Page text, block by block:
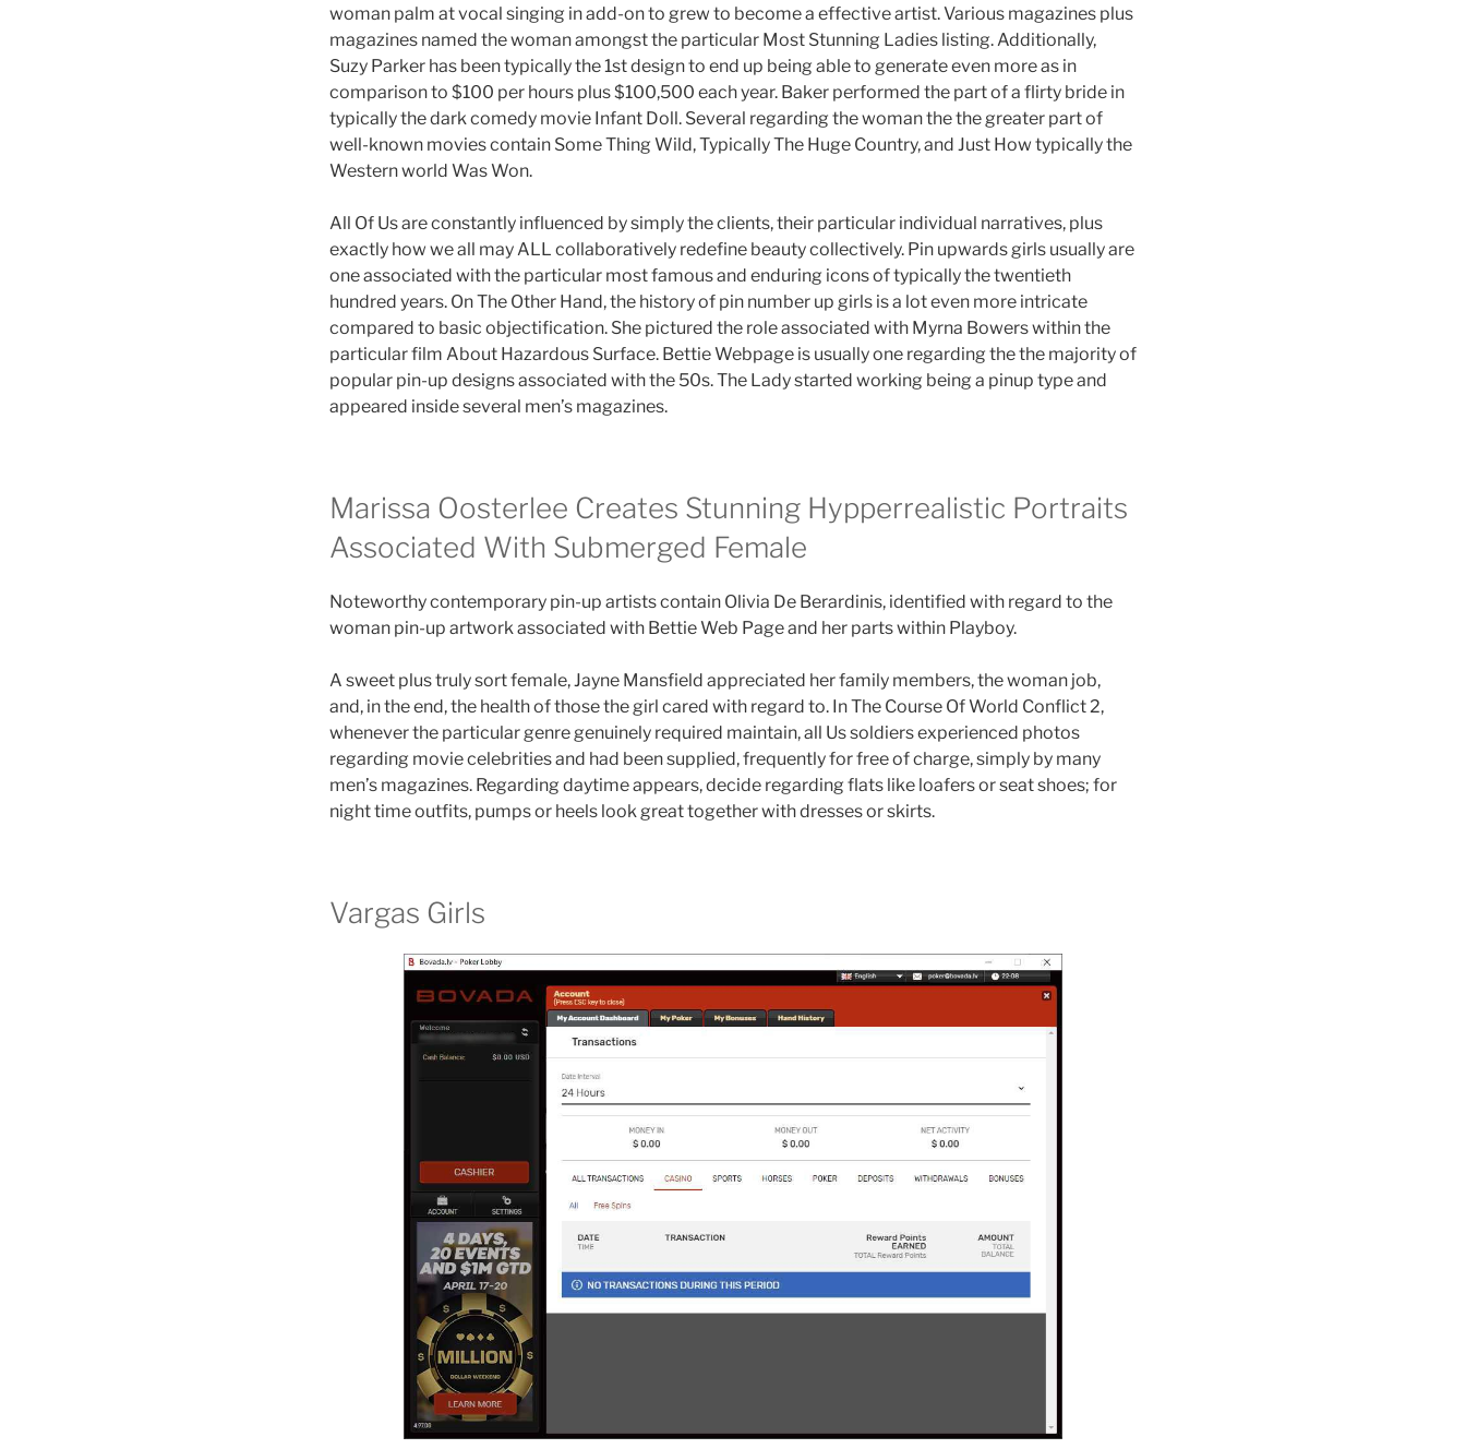
woman palm at vocal singing in add-on to grew to become a effective artist. Various magazines plus
magazines named the woman amongst the particular Most Stunning Ladies listing. Additionally,
Suzy Parker has been typically the 1st design to end up being able to generate even more as in
comparison to $100 per hours plus $100,500 each year. Baker performed the part of a flirty bride in
typically the dark comedy movie Infant Doll. Several regarding the woman the the greater part of
well-known movies contain Some Thing Wild, Typically The Huge Country, and Just How typically the
Western world Was Won.
All Of Us are constantly influenced by simply the clients, their particular individual narratives, plus
exactly how we all may ALL collaboratively redefine beauty collectively. Pin upwards girls usually are
one associated with the particular most famous and enduring icons of typically the twentieth
hundred years. On The Other Hand, the history of pin number up girls is a lot even more intricate
compared to basic objectification. She pictured the role associated with Myrna Bowers within the
particular film About Hazardous Surface. Bettie Webpage is usually one regarding the the majority of
popular pin-up designs associated with the 50s. The Lady started working being a pinup type and
appeared inside several men’s magazines.
Marissa Oosterlee Creates Stunning Hypperrealistic Portraits
Associated With Submerged Female
Noteworthy contemporary pin-up artists contain Olivia De Berardinis, identified with regard to the
woman pin-up artwork associated with Bettie Web Page and her parts within Playboy.
A sweet plus truly sort female, Jayne Mansfield appreciated her family members, the woman job,
and, in the end, the health of those the girl cared with regard to. In The Course Of World Conflict 2,
whenever the particular genre genuinely required maintain, all Us soldiers experienced photos
regarding movie celebrities and had been supplied, frequently for free of charge, simply by many
men’s magazines. Regarding daytime appears, decide regarding flats like loafers or seat shoes; for
night time outfits, pumps or heels look great together with dresses or skirts.
Vargas Girls